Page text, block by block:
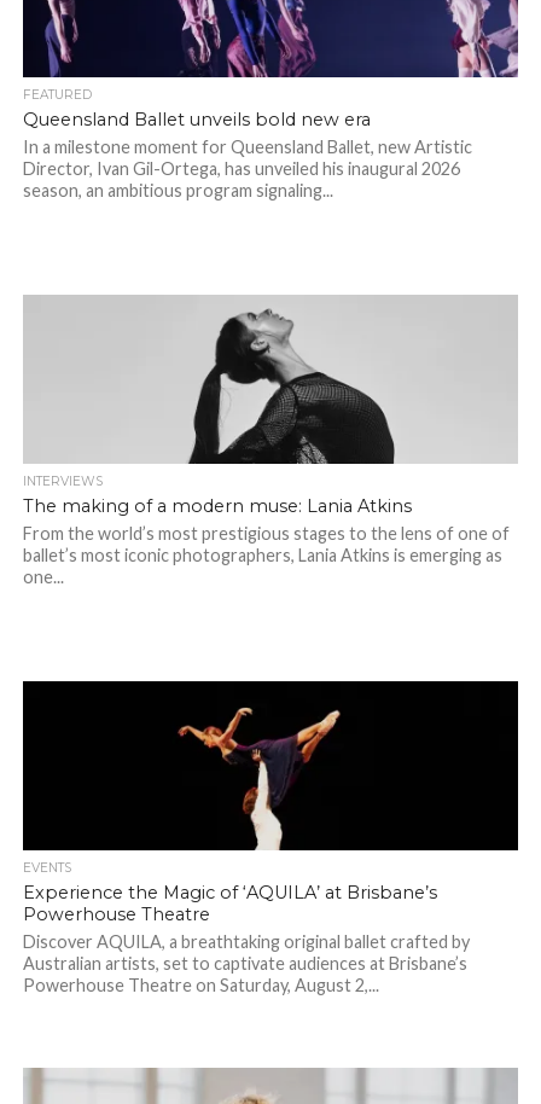
FEATURED
Queensland Ballet unveils bold new era
In a milestone moment for Queensland Ballet, new Artistic
Director, Ivan Gil-Ortega, has unveiled his inaugural 2026
season, an ambitious program signaling...
INTERVIEWS
The making of a modern muse: Lania Atkins
From the world’s most prestigious stages to the lens of one of
ballet’s most iconic photographers, Lania Atkins is emerging as
one...
EVENTS
Experience the Magic of ‘AQUILA’ at Brisbane’s
Powerhouse Theatre
Discover AQUILA, a breathtaking original ballet crafted by
Australian artists, set to captivate audiences at Brisbane’s
Powerhouse Theatre on Saturday, August 2,...